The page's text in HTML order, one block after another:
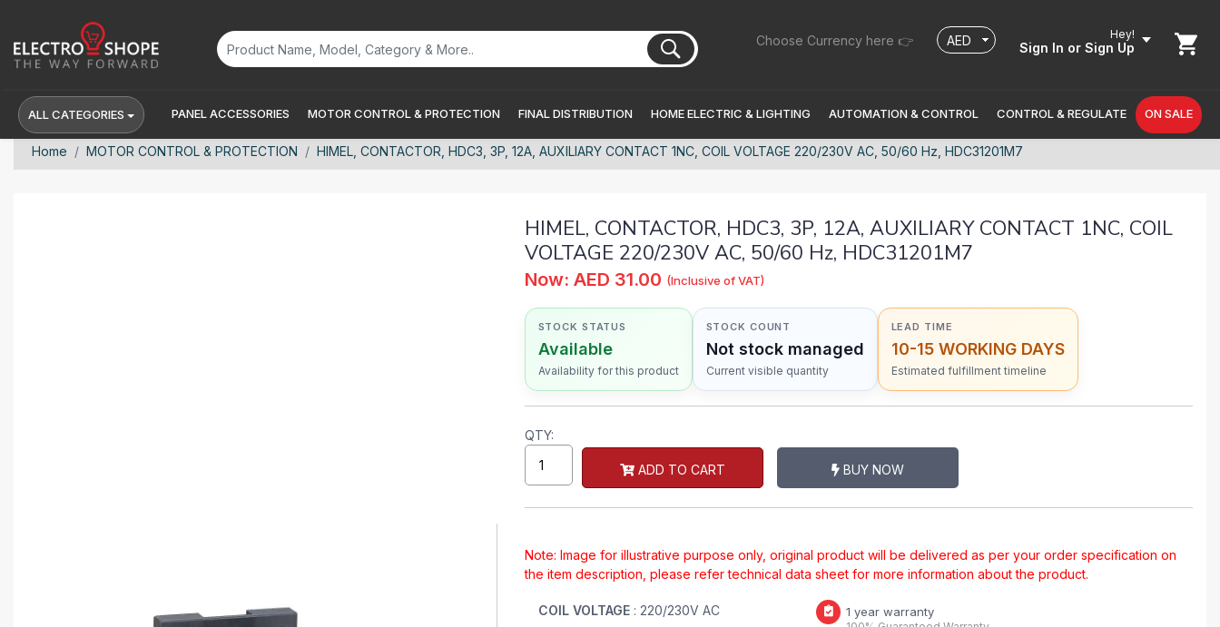
Choose Currency here 👉 Hey!
Sign In or Sign Up
ALL CATEGORIES PANEL ACCESSORIES MOTOR CONTROL & PROTECTION FINAL DISTRIBUTION HOME ELECTRIC & LIGHTING AUTOMATION & CONTROL CONTROL & REGULATE ON SALE
Home MOTOR CONTROL & PROTECTION HIMEL, CONTACTOR, HDC3, 3P, 12A, AUXILIARY CONTACT 1NC, COIL VOLTAGE 220/230V AC, 50/60 Hz, HDC31201M7
HIMEL, CONTACTOR, HDC3, 3P, 12A, AUXILIARY CONTACT 1NC, COIL
VOLTAGE 220/230V AC, 50/60 Hz, HDC31201M7
Now: AED 31.00 (Inclusive of VAT)
STOCK STATUS
Available
Availability for this product
STOCK COUNT
Not stock managed
Current visible quantity
LEAD TIME
10-15 WORKING DAYS
Estimated fulfillment timeline
QTY:
ADD TO CART BUY NOW
Note: Image for illustrative purpose only, original product will be delivered as per your order specification on
the item description, please refer technical data sheet for more information about the product.
COIL VOLTAGE : 220/230V AC
1 year warranty